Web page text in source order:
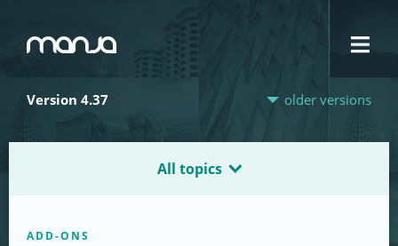
Navigation
Version 4.37 older versions
All topics
ADD-ONS